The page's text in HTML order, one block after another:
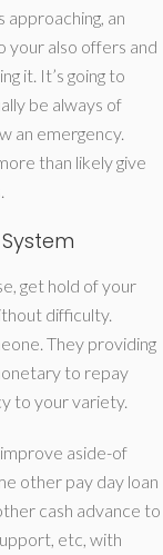
an
your also offers and
it. It’s going to
be always of
an emergency.
than likely give
get hold of your
difficulty.
They providing
to repay
to your variety.
aside-of
other pay day loan
cash advance to
etc, with